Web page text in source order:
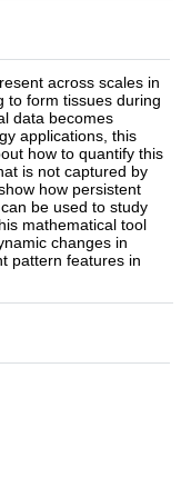
across scales in
to form tissues during
data becomes
applications, this
how to quantify this
is not captured by
how persistent
be used to study
mathematical tool
changes in
pattern features in